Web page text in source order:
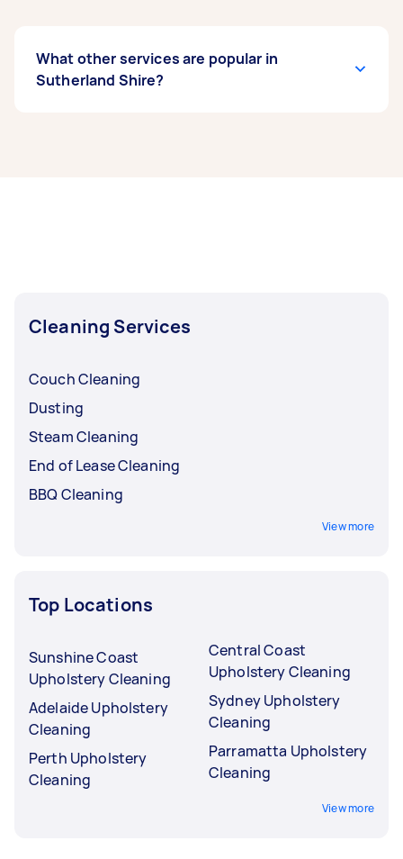
What other services are popular in
Sutherland Shire?
Cleaning Services
Couch Cleaning
Dusting
Steam Cleaning
End of Lease Cleaning
BBQ Cleaning
View more
Top Locations
Sunshine Coast
Upholstery Cleaning
Adelaide Upholstery
Cleaning
Perth Upholstery
Cleaning
Central Coast
Upholstery Cleaning
Sydney Upholstery
Cleaning
Parramatta Upholstery
Cleaning
View more